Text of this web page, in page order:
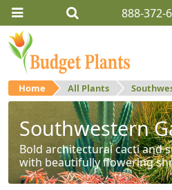
888-372-
Home All Plants
Southwestern
Bold architectural cacti and
with beautifully flowering